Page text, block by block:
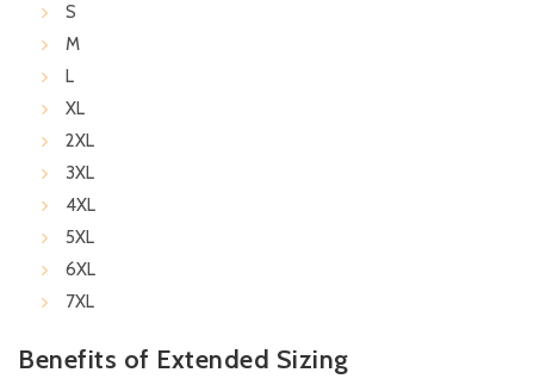
S
M
L
XL
2XL
3XL
4XL
5XL
6XL
7XL
Benefits of Extended Sizing